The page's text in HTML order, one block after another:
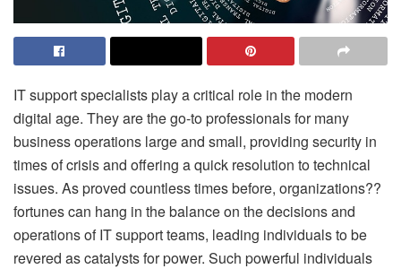
IT support specialists play a critical role in the modern
digital age. They are the go-to professionals for many
business operations large and small, providing security in
times of crisis and offering a quick resolution to technical
issues. As proved countless times before, organizations??
fortunes can hang in the balance on the decisions and
operations of IT support teams, leading individuals to be
revered as catalysts for power. Such powerful individuals